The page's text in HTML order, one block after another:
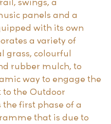
panels and a
with its own
a variety of
grass, colourful
rubber mulch, to
way to engage the
to the Outdoor
first phase of a
that is due to